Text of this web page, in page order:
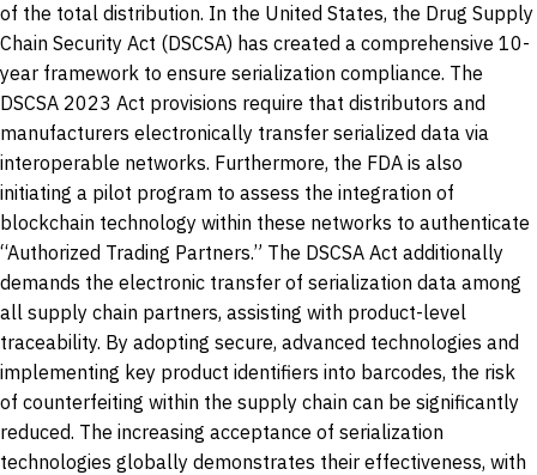
of the total distribution. In the United States, the Drug Supply
Chain Security Act (DSCSA) has created a comprehensive 10-
year framework to ensure serialization compliance. The
DSCSA 2023 Act provisions require that distributors and
manufacturers electronically transfer serialized data via
interoperable networks. Furthermore, the FDA is also
initiating a pilot program to assess the integration of
blockchain technology within these networks to authenticate
“Authorized Trading Partners.” The DSCSA Act additionally
demands the electronic transfer of serialization data among
all supply chain partners, assisting with product-level
traceability. By adopting secure, advanced technologies and
implementing key product identifiers into barcodes, the risk
of counterfeiting within the supply chain can be significantly
reduced. The increasing acceptance of serialization
technologies globally demonstrates their effectiveness, with